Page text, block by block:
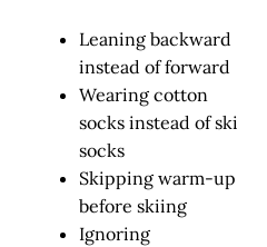
Leaning backward
instead of forward
Wearing cotton
socks instead of ski
socks
Skipping warm-up
before skiing
Ignoring